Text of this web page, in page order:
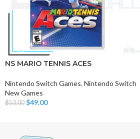
NS MARIO TENNIS ACES
Nintendo Switch Games, Nintendo Switch
New Games
$53.00 $49.00